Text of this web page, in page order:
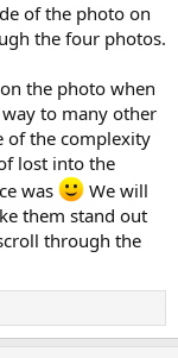
of the photo on
the four photos.
the photo when
to many other
of the complexity
lost into the
was
We will
them stand out
through the